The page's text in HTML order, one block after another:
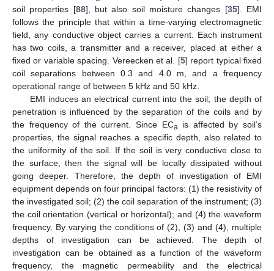
soil properties [88], but also soil moisture changes [35]. EMI
follows the principle that within a time-varying electromagnetic
field, any conductive object carries a current. Each instrument
has two coils, a transmitter and a receiver, placed at either a
fixed or variable spacing. Vereecken et al. [5] report typical fixed
coil separations between 0.3 and 4.0 m, and a frequency
operational range of between 5 kHz and 50 kHz.
EMI induces an electrical current into the soil; the depth of
penetration is influenced by the separation of the coils and by
the frequency of the current. Since ECa is affected by soil’s
properties, the signal reaches a specific depth, also related to
the uniformity of the soil. If the soil is very conductive close to
the surface, then the signal will be locally dissipated without
going deeper. Therefore, the depth of investigation of EMI
equipment depends on four principal factors: (1) the resistivity of
the investigated soil; (2) the coil separation of the instrument; (3)
the coil orientation (vertical or horizontal); and (4) the waveform
frequency. By varying the conditions of (2), (3) and (4), multiple
depths of investigation can be achieved. The depth of
investigation can be obtained as a function of the waveform
frequency, the magnetic permeability and the electrical